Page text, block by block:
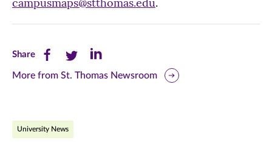
ShareShare
this
Facebook
Share
this
Twitter
Share
this
More from St. Thomas Newsroom
University News